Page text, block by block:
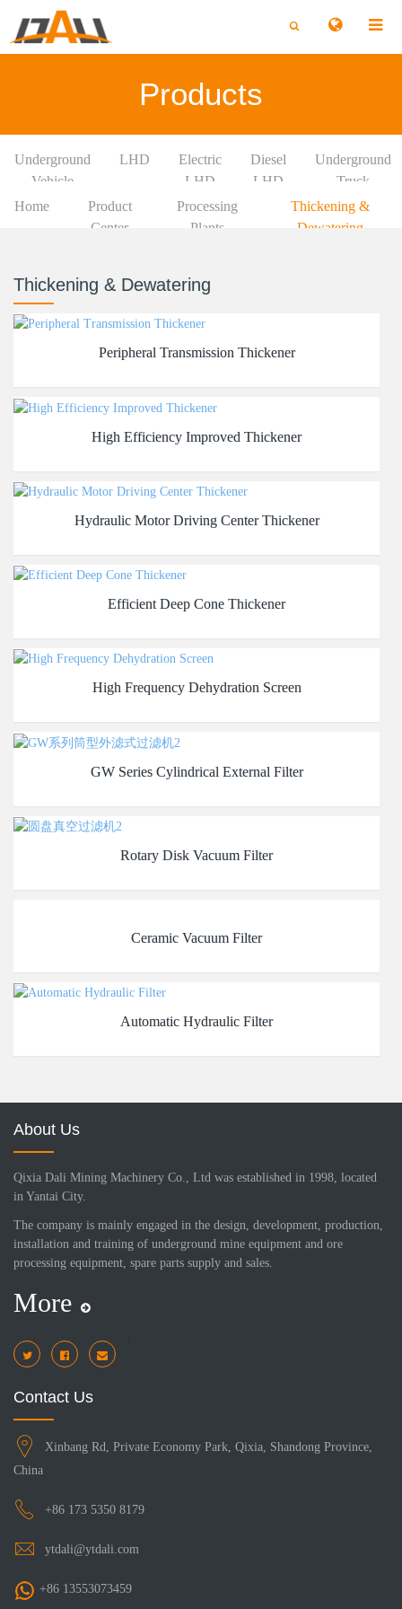
切
换
搜
切
换
Products
Underground
Vehicle
LHD
Electric
LHD
Diesel
LHD
Underground
Truck
Home
Product
Center
Processing
Plants
Thickening &
Dewatering
Thickening & Dewatering
Peripheral Transmission Thickener
High Efficiency Improved Thickener
Hydraulic Motor Driving Center Thickener
Efficient Deep Cone Thickener
High Frequency Dehydration Screen
GW Series Cylindrical External Filter
Rotary Disk Vacuum Filter
Ceramic Vacuum Filter
Automatic Hydraulic Filter
About Us
Qixia Dali Mining Machinery Co., Ltd was established in 1998, located
in Yantai City.
The company is mainly engaged in the design, development, production,
installation and training of underground mine equipment and ore
processing equipment, spare parts supply and sales.
More
Contact Us
Xinbang Rd, Private Economy Park, Qixia, Shandong Province,
China
+86 173 5350 8179
ytdali@ytdali.com
+86 13553073459